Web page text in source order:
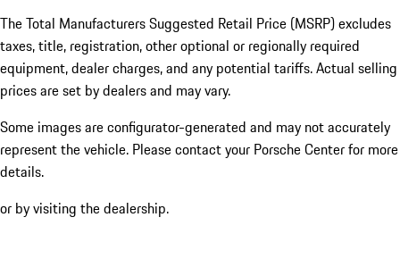
The Total Manufacturers Suggested Retail Price (MSRP) excludes
taxes, title, registration, other optional or regionally required
equipment, dealer charges, and any potential tariffs. Actual selling
prices are set by dealers and may vary.
Some images are configurator-generated and may not accurately
represent the vehicle. Please contact your Porsche Center for more
details.
or by visiting the dealership.